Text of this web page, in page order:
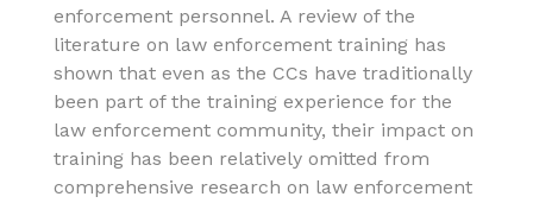
enforcement personnel. A review of the
literature on law enforcement training has
shown that even as the CCs have traditionally
been part of the training experience for the
law enforcement community, their impact on
training has been relatively omitted from
comprehensive research on law enforcement